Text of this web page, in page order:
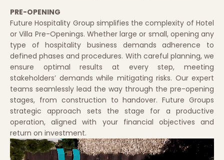
PRE-OPENING
Future Hospitality Group simplifies the complexity of Hotel
or Villa Pre-Openings. Whether large or small, opening any
type of hospitality business demands adherence to
defined phases and procedures. With careful planning, we
ensure optimal results at every step, meeting
stakeholders’ demands while mitigating risks. Our expert
teams seamlessly lead the way through the pre-opening
stages, from construction to handover. Future Groups
strategic approach sets the stage for a productive
operation, aligned with your financial objectives and
return on investment.